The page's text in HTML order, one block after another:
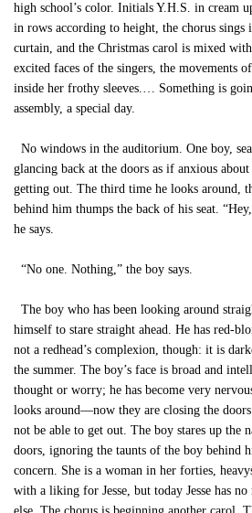
high school’s color. Initials Y.H.S. in cream
in rows according to height, the chorus
curtain, and the Christmas carol is mixed
excited faces of the singers, the movements
inside her frothy sleeves.… Something is
assembly, a special day.
No windows in the auditorium. One boy,
glancing back at the doors as if anxious
getting out. The third time he looks around,
behind him thumps the back of his seat.
he says.
“No one. Nothing,” the boy says.
The boy who has been looking around
himself to stare straight ahead. He has red-
not a redhead’s complexion, though: it is
the summer. The boy’s face is broad and
thought or worry; he has become very
looks around—now they are closing the
not be able to get out. The boy stares up the
doors, ignoring the taunts of the boy behind
concern. She is a woman in her forties,
with a liking for Jesse, but today Jesse has